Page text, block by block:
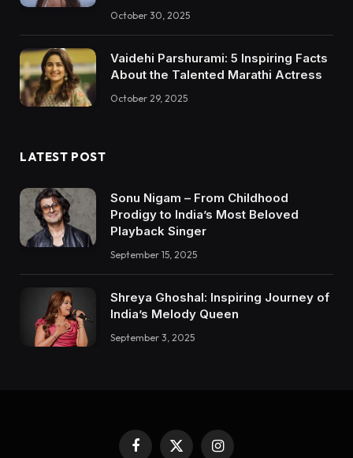
October 30, 2025
Vaidehi Parshurami: 5 Inspiring Facts
About the Talented Marathi Actress
October 29, 2025
LATEST POST
Sonu Nigam – From Childhood
Prodigy to India’s Most Beloved
Playback Singer
September 15, 2025
Shreya Ghoshal: Inspiring Journey of
India’s Melody Queen
September 3, 2025
Facebook
X Instagram